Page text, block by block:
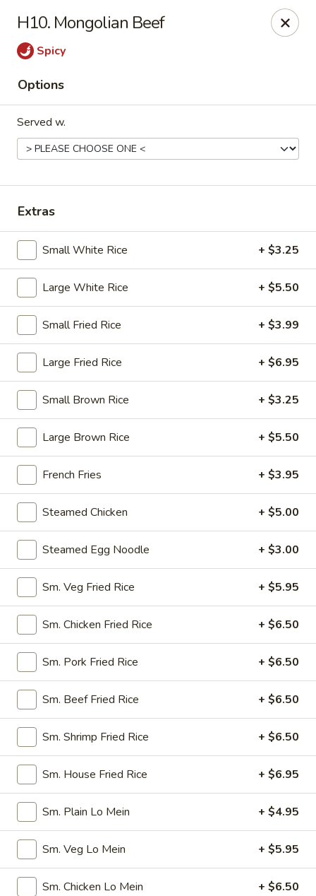
Gift Card Offer (In-Store Purchases Only)
Select Order Type
888 Chinese - Baytown
Open 10:30AM - 9:30PM
Store info
House Specialty
Please note: requests for additional items or special
preparation may incur an
online order.
Appetizers
1.
Egg
Roll
(1)
1. Egg Roll (1)
$1.95
Fried
Spring
Roll
(4)
2. Fried Spring Roll (4)
$4.50
3.
Edamame
3. Edamame
Steamed:
w. Garlic Sauce:
4.
Crab
Puff
4. Crab Puff (6)
$7.25
Steamed
Pork
Dumplings
5. Steamed Pork Dumplings (8)
$7.95
H10. Mongolian Beef
Spicy
Options
Served w.
Extras
Small White Rice + $3.25
Large White Rice + $5.50
Small Fried Rice + $3.99
Large Fried Rice + $6.95
Small Brown Rice + $3.25
Large Brown Rice + $5.50
French Fries + $3.95
Steamed Chicken + $5.00
Steamed Egg Noodle + $3.00
Sm. Veg Fried Rice + $5.95
Sm. Chicken Fried Rice + $6.50
Sm. Pork Fried Rice + $6.50
Sm. Beef Fried Rice + $6.50
Sm. Shrimp Fried Rice + $6.50
Sm. House Fried Rice + $6.95
Sm. Plain Lo Mein + $4.95
Sm. Veg Lo Mein + $5.95
Sm. Chicken Lo Mein + $6.50